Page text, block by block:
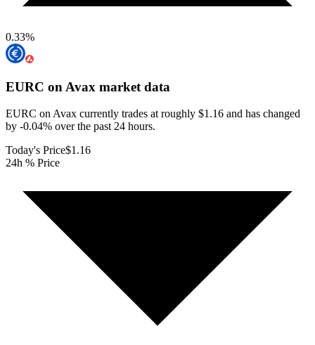
0.33%
EURC on Avax market data
EURC on Avax currently trades at roughly $1.16 and has changed
by -0.04% over the past 24 hours.
Today's Price$1.16
24h % Price